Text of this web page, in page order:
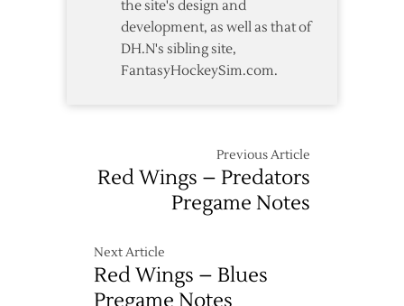
the site's design and
development, as well as that of
DH.N's sibling site,
FantasyHockeySim.com.
Previous Article
Red Wings – Predators
Pregame Notes
Next Article
Red Wings – Blues
Pregame Notes